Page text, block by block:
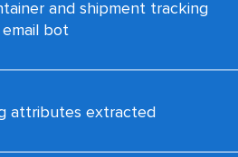
and shipment tracking
email bot
attributes extracted